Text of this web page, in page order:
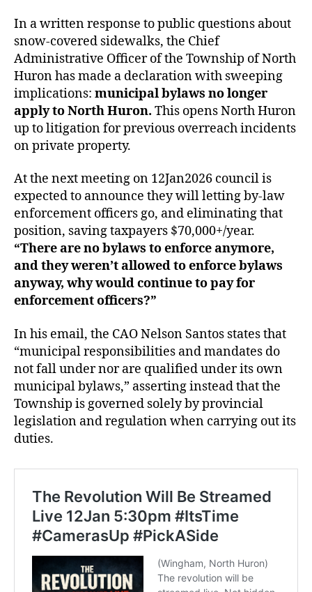
In a written response to public questions about
snow-covered sidewalks, the Chief
Administrative Officer of the Township of North
Huron has made a declaration with sweeping
implications: municipal bylaws no longer
apply to North Huron. This opens North Huron
up to litigation for previous overreach incidents
on private property.
At the next meeting on 12Jan2026 council is
expected to announce they will letting by-law
enforcement officers go, and eliminating that
position, saving taxpayers $70,000+/year.
“There are no bylaws to enforce anymore,
and they weren’t allowed to enforce bylaws
anyway, why would continue to pay for
enforcement officers?”
In his email, the CAO Nelson Santos states that
“municipal responsibilities and mandates do
not fall under nor are qualified under its own
municipal bylaws,” asserting instead that the
Township is governed solely by provincial
legislation and regulation when carrying out its
duties.